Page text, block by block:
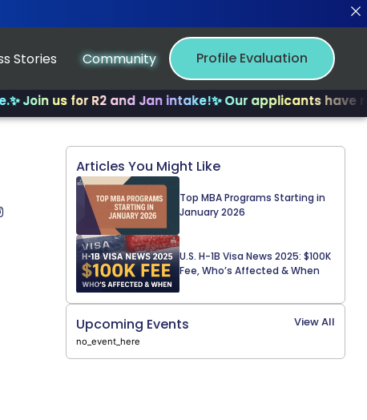
us for R2 and Jan intake! ✨ Our applicants have
Stories Community Profile Evaluation
Articles You Might Like
Top MBA Programs Starting in
January 2026
U.S. H-1B Visa News 2025: $100K
Fee, Who’s Affected & When
Upcoming Events View All
no_event_here